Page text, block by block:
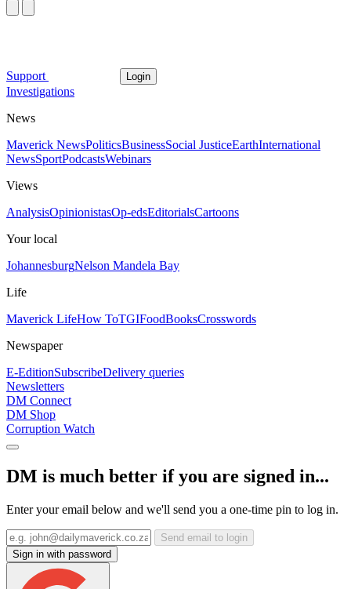
Support Login
Investigations
News
Maverick NewsPoliticsBusinessSocial JusticeEarthInternational
NewsSportPodcastsWebinars
Views
AnalysisOpinionistasOp-edsEditorialsCartoons
Your local
JohannesburgNelson Mandela Bay
Life
Maverick LifeHow ToTGIFoodBooksCrosswords
Newspaper
E-EditionSubscribeDelivery queries
Newsletters
DM Connect
DM Shop
Corruption Watch
DM is much better if you are signed in...
Enter your email below and we'll send you a one-time pin to log in.
Send email to login
Sign in with password